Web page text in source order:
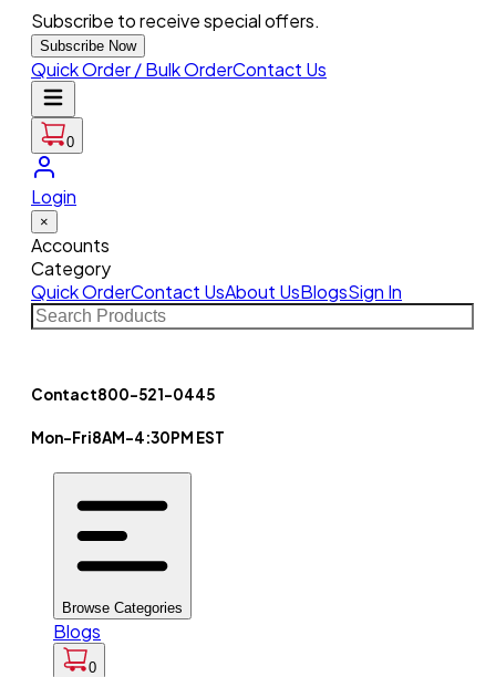
Subscribe to receive special offers.
Subscribe Now
Quick Order / Bulk OrderContact Us
0
Login
×
Accounts
Category
Quick OrderContact UsAbout UsBlogsSign In
Contact800-521-0445
Mon-Fri8AM-4:30PM EST
Browse Categories
Blogs
0